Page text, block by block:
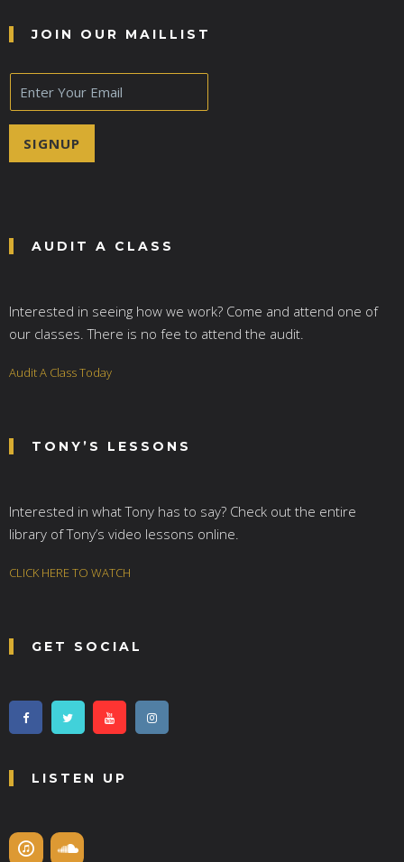
JOIN OUR MAILLIST
E
m
a
SIGNUP
AUDIT A CLASS
Interested in seeing how we work? Come and attend one of
our classes. There is no fee to attend the audit.
Audit A Class Today
TONY’S LESSONS
Interested in what Tony has to say? Check out the entire
library of Tony’s video lessons online.
CLICK HERE TO WATCH
GET SOCIAL
LISTEN UP